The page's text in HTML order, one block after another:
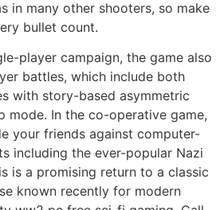
in many other shooters, so make
bullet count.
player campaign, the game also
battles, which include both
with story-based asymmetric
mode. In the co-operative game,
your friends against computer-
including the ever-popular Nazi
is a promising return to a classic
known recently for modern